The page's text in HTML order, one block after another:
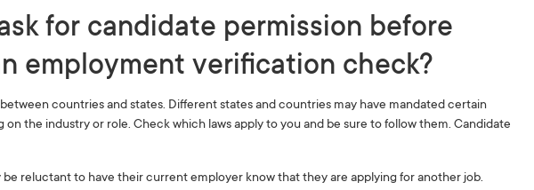
for candidate permission before
employment verification check?
countries and states. Different states and countries may have mandated certain
the industry or role. Check which laws apply to you and be sure to follow them. Candidate
be reluctant to have their current employer know that they are applying for another job.